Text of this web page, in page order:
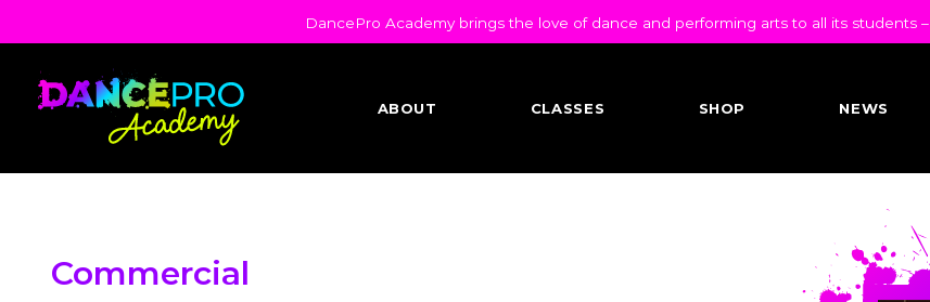
DancePro Academy brings the love of dance and performing arts to all its students –
ABOUT CLASSES SHOP NEWS
Commercial